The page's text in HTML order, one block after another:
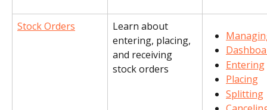
Stock Orders
Learn about
entering, placing,
and receiving
stock orders
Entering
Placing
Splitting